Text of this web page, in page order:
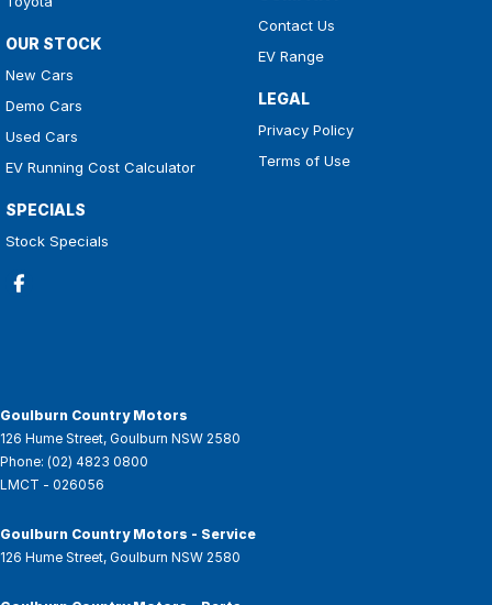
OUR STOCK
New Cars
Demo Cars
Used Cars
EV Running Cost Calculator
SPECIALS
Stock Specials
Contact Us
EV Range
LEGAL
Privacy Policy
Terms of Use
Goulburn Country Motors
126 Hume Street, Goulburn NSW 2580
Phone: (02) 4823 0800
LMCT - 026056
Goulburn Country Motors - Service
126 Hume Street, Goulburn NSW 2580